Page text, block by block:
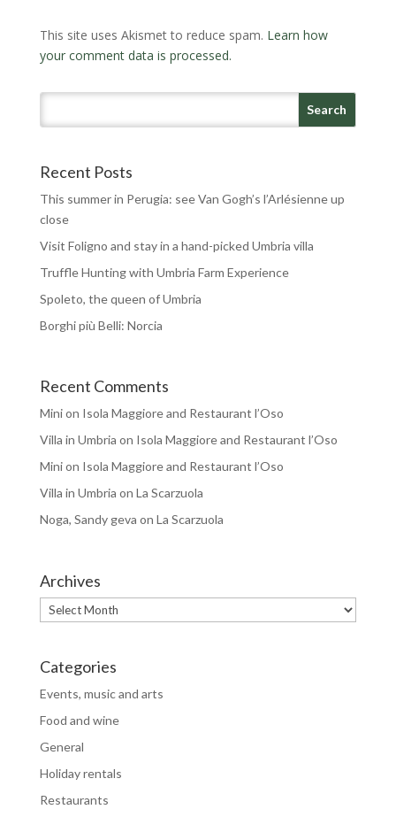
This site uses Akismet to reduce spam. Learn how
your comment data is processed.
Recent Posts
This summer in Perugia: see Van Gogh’s l’Arlésienne up
close
Visit Foligno and stay in a hand-picked Umbria villa
Truffle Hunting with Umbria Farm Experience
Spoleto, the queen of Umbria
Borghi più Belli: Norcia
Recent Comments
Minion Isola Maggiore and Restaurant l’Oso
Villa in Umbria on Isola Maggiore and Restaurant l’Oso
Minion Isola Maggiore and Restaurant l’Oso
Villa in Umbria on La Scarzuola
Noga, Sandy geva on La Scarzuola
Archives
Categories
Events, music and arts
Food and wine
General
Holiday rentals
Restaurants